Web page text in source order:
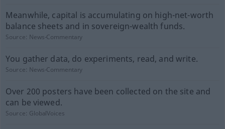
Meanwhile, capital is accumulating on high-net-worth
balance sheets and in sovereign-wealth funds.
Source: News-Commentary
You gather data, do experiments, read, and write.
Source: News-Commentary
Over 200 posters have been collected on the site and
can be viewed.
Source: GlobalVoices